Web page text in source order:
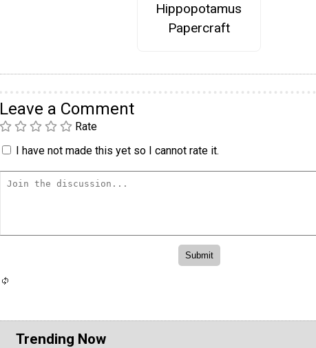
Hippopotamus
Papercraft
Leave a Comment
Rate
I have not made this yet so I cannot rate it.
Trending Now